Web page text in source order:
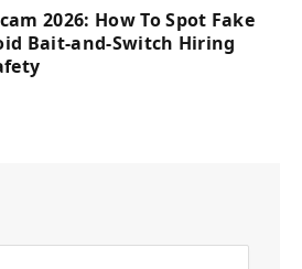
2026: How To Spot Fake
Bait-and-Switch Hiring